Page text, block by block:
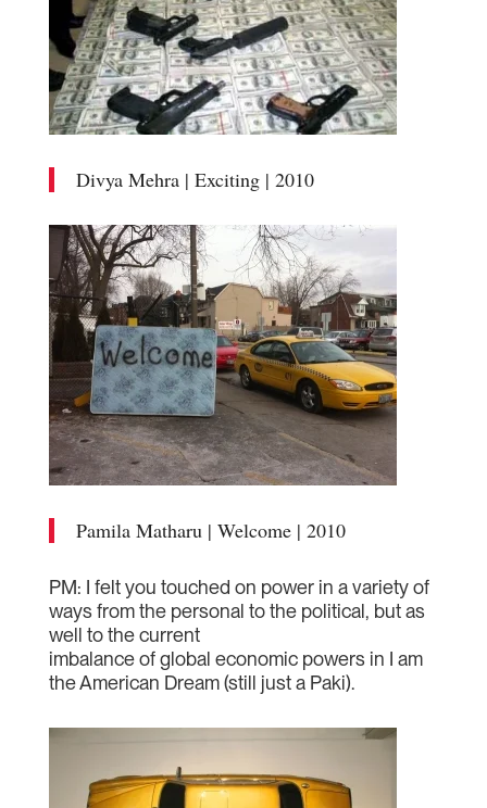
Divya Mehra | Exciting | 2010
Pamila Matharu | Welcome | 2010
PM: I felt you touched on power in a variety of
ways from the personal to the political, but as
well to the current
imbalance of global economic powers in I am
the American Dream (still just a Paki).